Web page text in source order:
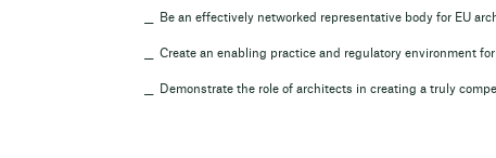
Be an effectively networked representative body for EU
Create an enabling practice and regulatory environment
Demonstrate the role of architects in creating a truly